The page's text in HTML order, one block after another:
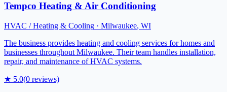
Tempco Heating & Air Conditioning
HVAC / Heating & Cooling · Milwaukee, WI
The business provides heating and cooling services for homes and
businesses throughout Milwaukee. Their team handles installation,
repair, and maintenance of HVAC systems.
★ 5.0(0 reviews)